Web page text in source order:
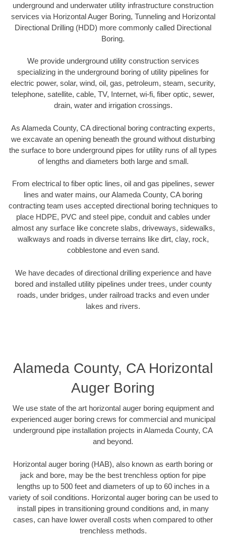
underground and underwater utility infrastructure construction
services via Horizontal Auger Boring, Tunneling and Horizontal
Directional Drilling (HDD) more commonly called Directional
Boring.
We provide underground utility construction services
specializing in the underground boring of utility pipelines for
electric power, solar, wind, oil, gas, petroleum, steam, security,
telephone, satellite, cable, TV, Internet, wi-fi, fiber optic, sewer,
drain, water and irrigation crossings.
As Alameda County, CA directional boring contracting experts,
we excavate an opening beneath the ground without disturbing
the surface to bore underground pipes for utility runs of all types
of lengths and diameters both large and small.
From electrical to fiber optic lines, oil and gas pipelines, sewer
lines and water mains, our Alameda County, CA boring
contracting team uses accepted directional boring techniques to
place HDPE, PVC and steel pipe, conduit and cables under
almost any surface like concrete slabs, driveways, sidewalks,
walkways and roads in diverse terrains like dirt, clay, rock,
cobblestone and even sand.
We have decades of directional drilling experience and have
bored and installed utility pipelines under trees, under county
roads, under bridges, under railroad tracks and even under
lakes and rivers.
Alameda County, CA Horizontal
Auger Boring
We use state of the art horizontal auger boring equipment and
experienced auger boring crews for commercial and municipal
underground pipe installation projects in Alameda County, CA
and beyond.
Horizontal auger boring (HAB), also known as earth boring or
jack and bore, may be the best trenchless option for pipe
lengths up to 500 feet and diameters of up to 60 inches in a
variety of soil conditions. Horizontal auger boring can be used to
install pipes in transitioning ground conditions and, in many
cases, can have lower overall costs when compared to other
trenchless methods.